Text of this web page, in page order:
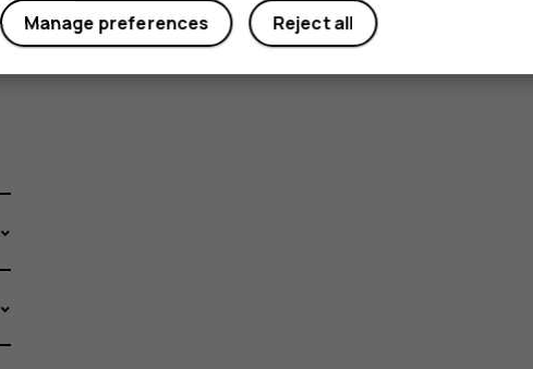
Reject all
Manage preferences